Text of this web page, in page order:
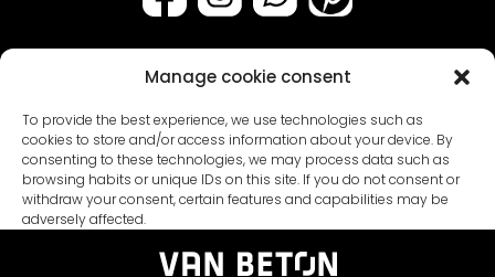
Manage cookie consent
To provide the best experience, we use technologies such as
cookies to store and/or access information about your device. By
consenting to these technologies, we may process data such as
browsing habits or unique IDs on this site. If you do not consent or
withdraw your consent, certain features and capabilities may be
adversely affected.
Samples & testers
Paint types
Primers
Customer Service
About us